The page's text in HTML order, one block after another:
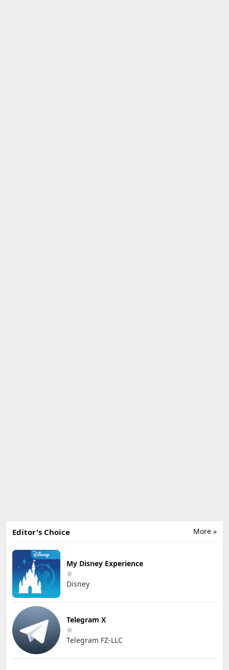
More »
Editor's Choice
My Disney Experience
Disney
Telegram X
Telegram FZ-LLC